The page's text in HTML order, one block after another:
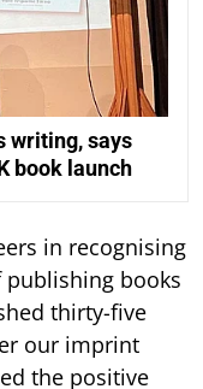
writing, says
book launch
in recognising
books
thirty-five
our imprint
the positive